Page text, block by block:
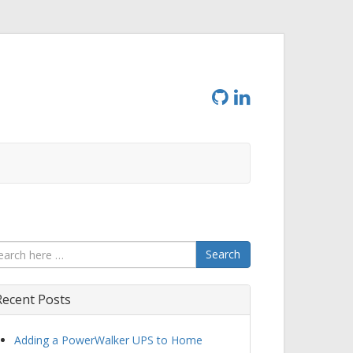
Search
Posts
Adding a PowerWalker UPS to Home